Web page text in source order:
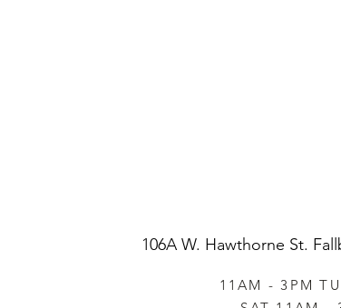
106A W. Hawthorne St.
11AM - 3PM